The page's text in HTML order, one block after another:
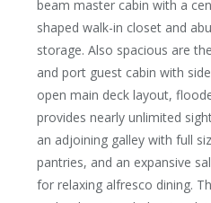
beam master cabin with a
shaped walk-in closet and
storage. Also spacious are
and port guest cabin with
open main deck layout,
provides nearly unlimited
an adjoining galley with full
pantries, and an expansive
for relaxing alfresco dining.